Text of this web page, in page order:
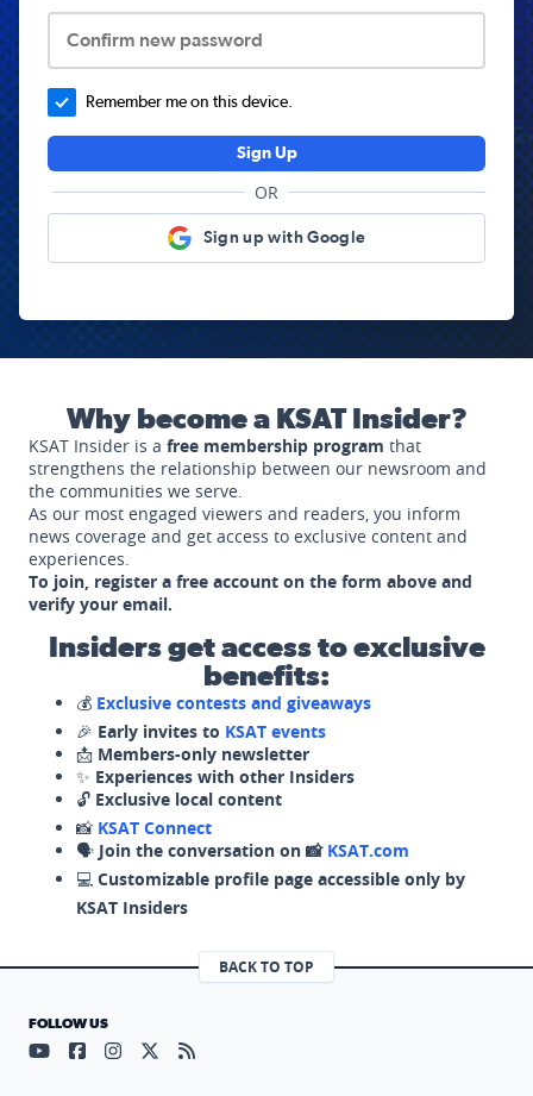
Confirm new password
Remember me on this device.
Sign Up
OR
Sign up with Google
Why become a KSAT Insider?
KSAT Insider is a free membership program that
strengthens the relationship between our newsroom and
the communities we serve.
As our most engaged viewers and readers, you inform
news coverage and get access to exclusive content and
experiences.
To join, register a free account on the form above and
verify your email.
Insiders get access to exclusive
benefits:
💰 Exclusive contests and giveaways
🎉 Early invites to KSAT events
📩 Members-only newsletter
✨ Experiences with other Insiders
🔓 Exclusive local content
📸 KSAT Connect
🗣️ Join the conversation on 📸 KSAT.com
💻 Customizable profile page accessible only by
KSAT Insiders
BACK TO TOP
FOLLOW US
Visit our YouTube page (opens in a new tab)
Visit our Facebook page (opens in a new tab)
Visit our Instagram page (opens in a new tab)
Visit our X page (opens in a new tab)
Visit our RSS Feed page (opens in a